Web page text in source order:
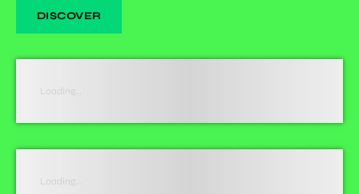
DISCOVER
Loading...
Loading...